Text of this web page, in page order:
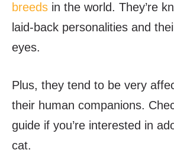
breeds in the world. They’re
laid-back personalities and
eyes.
Plus, they tend to be very
their human companions.
guide if you’re interested in
cat.